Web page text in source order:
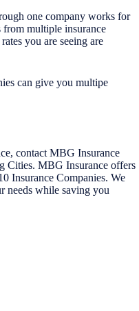
one company works for
from multiple insurance
you are seeing are
can give you multipe
contact MBG Insurance
Cities. MBG Insurance offers
Insurance Companies. We
needs while saving you